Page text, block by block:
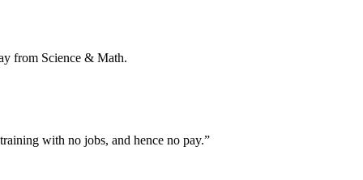
from Science & Math.
with no jobs, and hence no pay.”